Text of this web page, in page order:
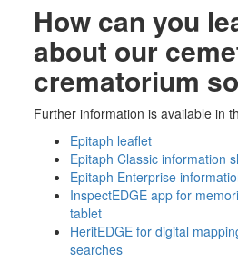
How can you
about our
crematorium
Further information is available in
Epitaph leaflet
Epitaph Classic information
Epitaph Enterprise
InspectEDGE app for
tablet
HeritEDGE for digital
searches